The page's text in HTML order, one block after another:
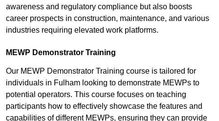
awareness and regulatory compliance but also boosts
career prospects in construction, maintenance, and various
industries requiring elevated work platforms.
MEWP Demonstrator Training
Our MEWP Demonstrator Training course is tailored for
individuals in Fulham looking to demonstrate MEWPs to
potential operators. This course focuses on teaching
participants how to effectively showcase the features and
capabilities of different MEWPs, ensuring they can provide